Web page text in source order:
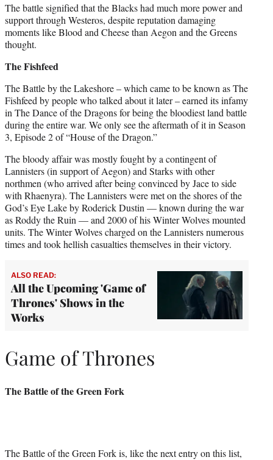
The battle signified that the Blacks had much more power and
support through Westeros, despite reputation damaging
moments like Blood and Cheese than Aegon and the Greens
thought.
The Fishfeed
The Battle by the Lakeshore – which came to be known as The
Fishfeed by people who talked about it later – earned its infamy
in The Dance of the Dragons for being the bloodiest land battle
during the entire war. We only see the aftermath of it in Season
3, Episode 2 of “House of the Dragon.”
The bloody affair was mostly fought by a contingent of
Lannisters (in support of Aegon) and Starks with other
northmen (who arrived after being convinced by Jace to side
with Rhaenyra). The Lannisters were met on the shores of the
God’s Eye Lake by Roderick Dustin — known during the war
as Roddy the Ruin — and 2000 of his Winter Wolves mounted
units. The Winter Wolves charged on the Lannisters numerous
times and took hellish casualties themselves in their victory.
ALSO READ:
All the Upcoming 'Game of
Thrones' Shows in the
Works
Game of Thrones
The Battle of the Green Fork
The Battle of the Green Fork is, like the next entry on this list,